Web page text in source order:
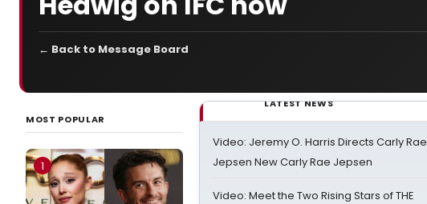
← Back to Message Board
MOST POPULAR
1
LATEST NEWS
Video: Jeremy O. Harris Directs Carly Rae
Jepsen New Carly Rae Jepsen
Video: Meet the Two Rising Stars of THE